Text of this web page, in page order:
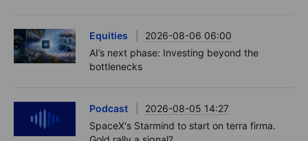
Equities
2026-08-06 06:00
AI’s next phase: Investing beyond the
bottlenecks
Podcast
2026-08-05 14:27
SpaceX's Starmind to start on terra firma.